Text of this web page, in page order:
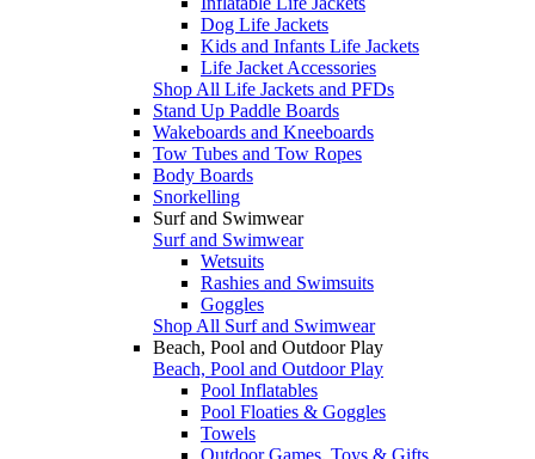
Dog Life Jackets
Kids and Infants Life Jackets
Life Jacket Accessories
Shop All Life Jackets and PFDs
Stand Up Paddle Boards
Wakeboards and Kneeboards
Tow Tubes and Tow Ropes
Body Boards
Snorkelling
Surf and Swimwear
Surf and Swimwear
Wetsuits
Rashies and Swimsuits
Goggles
Shop All Surf and Swimwear
Beach, Pool and Outdoor Play
Beach, Pool and Outdoor Play
Pool Inflatables
Pool Floaties & Goggles
Towels
Outdoor Games, Toys & Gifts